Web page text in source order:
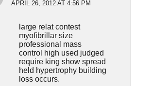
APRIL 26, 2012 AT 4:56 PM
large relat contest
myofibrillar size
professional mass
control high used judged
require king show spread
held hypertrophy building
loss occurs.